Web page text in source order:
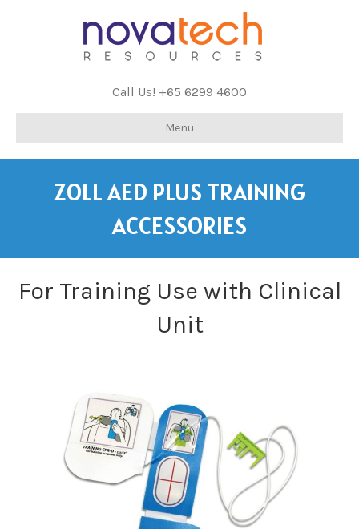
Call Us! +65 6299 4600
Menu
ZOLL AED PLUS TRAINING
ACCESSORIES
For Training Use with Clinical
Unit